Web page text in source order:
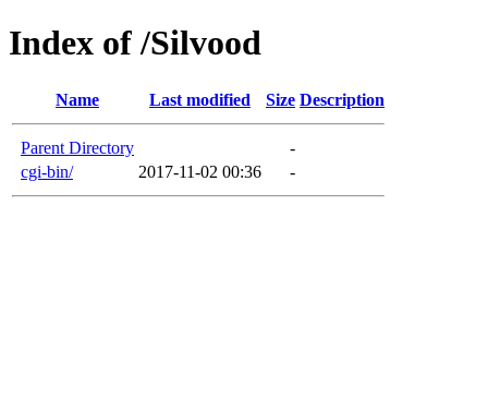
Index of /Silvood
Name Last modified Size Description
Parent Directory
-
cgi-bin/
2017-11-02 00:36 -